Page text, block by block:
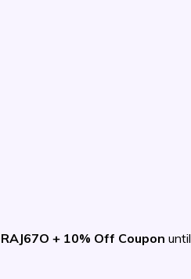
+ 10% Off Coupon until